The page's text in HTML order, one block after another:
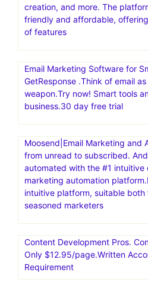
creation, and more. The
friendly and affordable,
of features
Email Marketing Software for
GetResponse .Think of email
weapon.Try now! Smart tools
business.30 day free trial
Moosend|Email Marketing and
from unread to subscribed.
automated with the #1 intuitive
marketing automation
intuitive platform, suitable both
seasoned marketers
Content Development Pros.
Only $12.95/page.Written
Requirement